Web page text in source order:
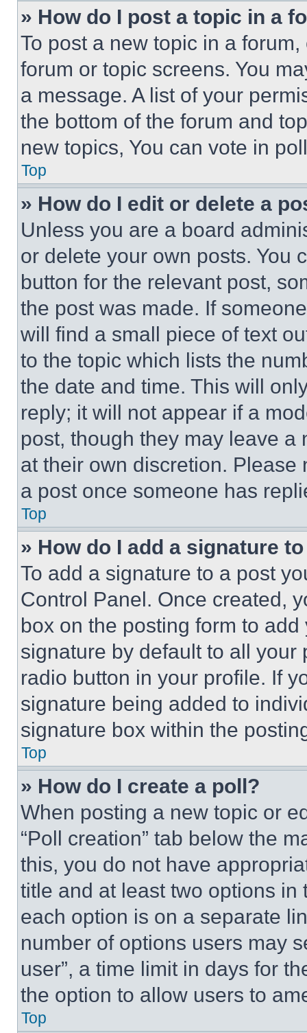
» How do I post a topic in a
To post a new topic in a
forum or topic screens. You
a message. A list of your
the bottom of the forum and
new topics, You can vote in
Top
» How do I edit or delete a
Unless you are a board
or delete your own posts. You
button for the relevant post,
the post was made. If
will find a small piece of text
to the topic which lists the
the date and time. This will
reply; it will not appear if a
post, though they may leave a
at their own discretion.
a post once someone has
Top
» How do I add a signature
To add a signature to a post
Control Panel. Once created,
box on the posting form to
signature by default to all
radio button in your profile. If
signature being added to
signature box within the
Top
» How do I create a poll?
When posting a new topic or
“Poll creation” tab below the
this, you do not have
title and at least two options
each option is on a separate
number of options users may
user”, a time limit in days for
the option to allow users to
Top